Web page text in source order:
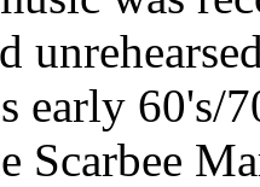
early 60's/
Scarbee